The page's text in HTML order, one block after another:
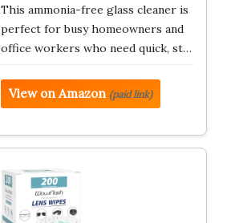
This ammonia-free glass cleaner is
perfect for busy homeowners and
office workers who need quick, st…
View on Amazon (paid link)